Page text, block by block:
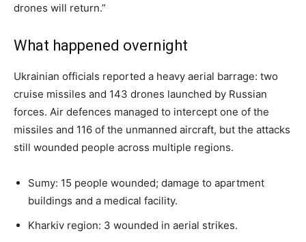
drones will return.”
What happened overnight
Ukrainian officials reported a heavy aerial barrage: two
cruise missiles and 143 drones launched by Russian
forces. Air defences managed to intercept one of the
missiles and 116 of the unmanned aircraft, but the attacks
still wounded people across multiple regions.
Sumy: 15 people wounded; damage to apartment
buildings and a medical facility.
Kharkiv region: 3 wounded in aerial strikes.